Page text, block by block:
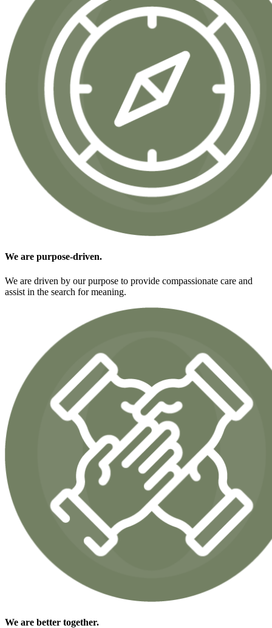
We are purpose-driven.
We are driven by our purpose to provide compassionate care and
assist in the search for meaning.
We are better together.